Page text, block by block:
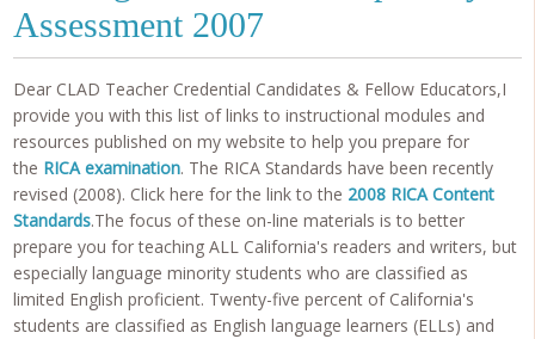
Assessment 2007
Dear CLAD Teacher Credential Candidates & Fellow Educators,I
provide you with this list of links to instructional modules and
resources published on my website to help you prepare for
the RICA examination. The RICA Standards have been recently
revised (2008). Click here for the link to the 2008 RICA Content
Standards.The focus of these on-line materials is to better
prepare you for teaching ALL California's readers and writers, but
especially language minority students who are classified as
limited English proficient. Twenty-five percent of California's
students are classified as English language learners (ELLs) and